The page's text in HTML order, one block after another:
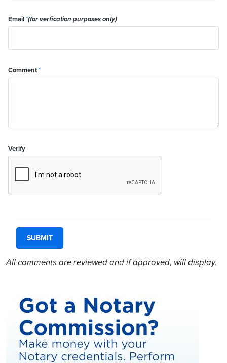
Email*(for verfication purposes only)
Comment*
Verify
All comments are reviewed and if approved, will display.